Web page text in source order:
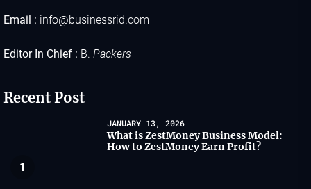
Email : info@businessrid.com
Editor In Chief : B. Packers
Recent Post
1
JANUARY 13, 2026
What is ZestMoney Business Model:
How to ZestMoney Earn Profit?